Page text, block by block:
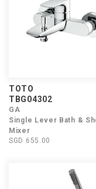
TOTO
TBG04302
GA
Single Lever Bath &
Mixer
SGD 655.00